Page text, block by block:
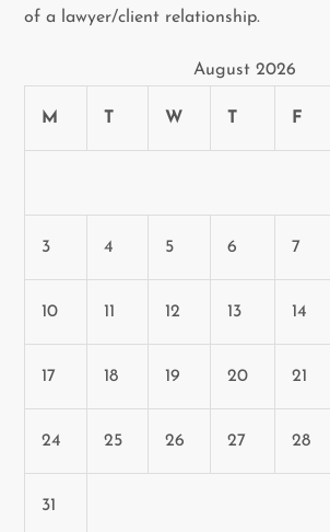
of a lawyer/client relationship.
August 2026
M T W T F
3 4 5 6 7
10 11 12 13 14
17 18 19 20 21
24 25 26 27 28
31